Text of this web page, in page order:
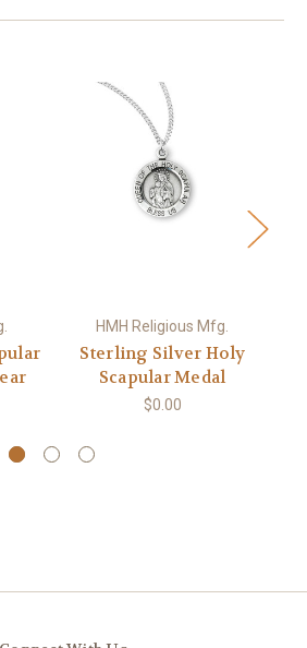
HMH Religious Mfg.
Sterling Silver Holy
Scapular Medal
$0.00